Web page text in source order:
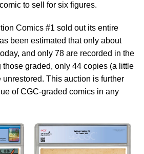
to sell for six figures.
Comics #1 sold out its entire
been estimated that only about
and only 78 are recorded in the
those graded, only 44 copies (a little
unrestored. This auction is further
of CGC-graded comics in any